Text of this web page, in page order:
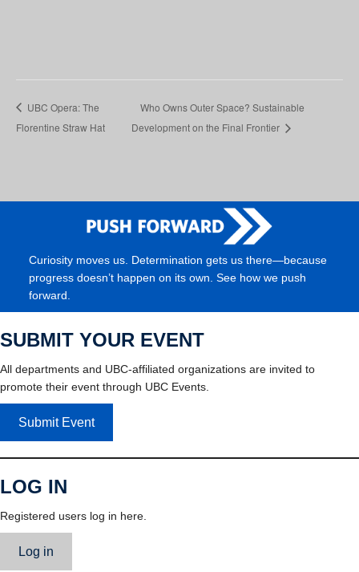
UBC Opera: The
Florentine Straw Hat
Who Owns Outer Space? Sustainable
Development on the Final Frontier
Curiosity moves us. Determination gets us there—because
progress doesn’t happen on its own. See how we push
forward.
SUBMIT YOUR EVENT
All departments and UBC-affiliated organizations are invited to
promote their event through UBC Events.
Submit Event
LOG IN
Registered users log in here.
Log in